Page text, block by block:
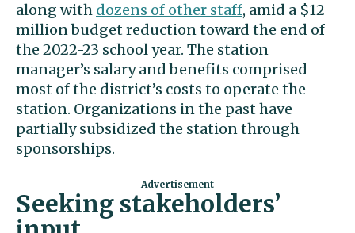
along with dozens of other staff, amid a $12
million budget reduction toward the end of
the 2022-23 school year. The station
manager’s salary and benefits comprised
most of the district’s costs to operate the
station. Organizations in the past have
partially subsidized the station through
sponsorships.
Seeking stakeholders’